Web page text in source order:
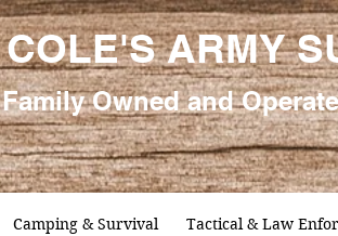
COLE'S ARMY
FamilyOwned and Oper
Camping & Survival Tactical & Law